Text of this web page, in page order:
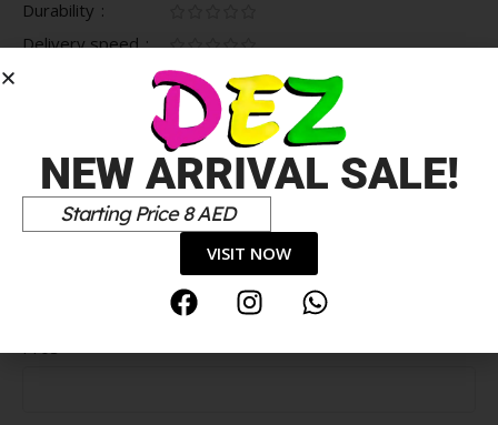
Durability
Delivery speed
NEW ARRIVAL SALE!
Starting Price 8 AED
VISIT NOW